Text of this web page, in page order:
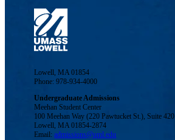
Lowell, MA 01854
Phone: 978-934-4000
Undergraduate Admissions
Meehan Student Center
100 Meehan Way (220 Pawtucket St.), Suite 420
Lowell, MA 01854-2874
Email:admissions@uml.edu